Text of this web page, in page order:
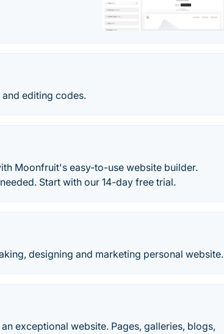
editing codes.
Moonfruit's easy-to-use website builder.
Start with our 14-day free trial.
designing and marketing personal website.
exceptional website. Pages, galleries, blogs,